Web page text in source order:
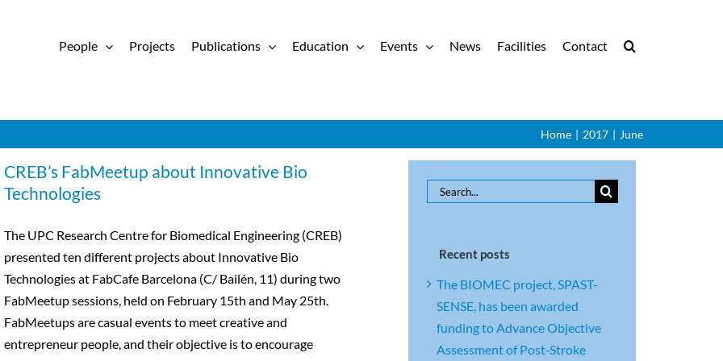
People Projects Publications Education Events News Facilities Contact
Home | 2017 | June
CREB’s FabMeetup about Innovative Bio
Technologies
The UPC Research Centre for Biomedical Engineering (CREB)
presented ten different projects about Innovative Bio
Technologies at FabCafe Barcelona (C/ Bailén, 11) during two
FabMeetup sessions, held on February 15th and May 25th.
FabMeetups are casual events to meet creative and
entrepreneur people, and their objective is to encourage
Search
Recent posts
The BIOMEC project, SPAST-
SENSE, has been awarded
funding to Advance Objective
Assessment of Post‑Stroke